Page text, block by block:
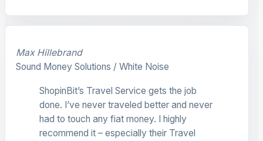
Max Hillebrand
Sound Money Solutions / White Noise
ShopinBit’s Travel Service gets the job
done. I’ve never traveled better and never
had to touch any fiat money. I highly
recommend it – especially their Travel